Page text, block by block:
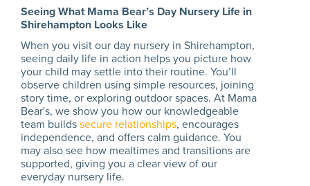
Seeing What Mama Bear’s Day Nursery Life in
Shirehampton Looks Like
When you visit our day nursery in Shirehampton,
seeing daily life in action helps you picture how
your child may settle into their routine. You’ll
observe children using simple resources, joining
story time, or exploring outdoor spaces. At Mama
Bear's, we show you how our knowledgeable
team buildssecure relationships, encourages
independence, and offers calm guidance. You
may also see how mealtimes and transitions are
supported, giving you a clear view of our
everyday nursery life.